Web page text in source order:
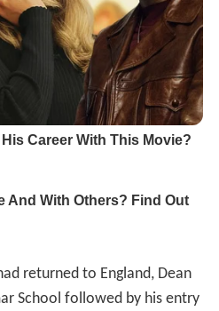
returned to England, Dean
School followed by his entry